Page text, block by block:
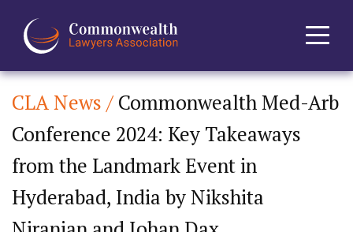
Home
About
News
Events
CLA News / Commonwealth Med-Arb
Conference 2024: Key Takeaways
from the Landmark Event in
Hyderabad, India by Nikshita